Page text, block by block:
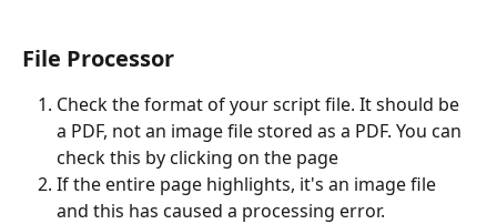
File Processor
Check the format of your script file. It should be
a PDF, not an image file stored as a PDF. You can
check this by clicking on the page
If the entire page highlights, it's an image file
and this has caused a processing error.